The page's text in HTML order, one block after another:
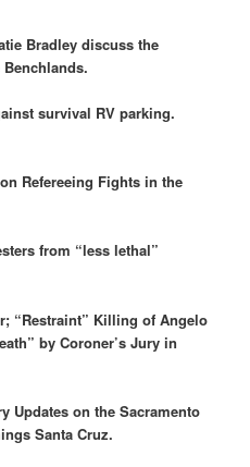
Bradley discuss the
survival RV parking.
Refereeing Fights in the
from “less lethal”
“Restraint” Killing of Angelo
by Coroner’s Jury in
Updates on the Sacramento
Santa Cruz.